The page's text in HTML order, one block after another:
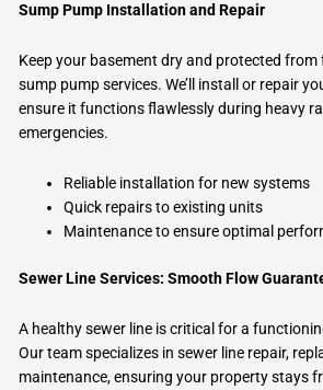
Sump Pump Installation and Repair
Keep your basement dry and protected
sump pump services. We’ll install or repair
ensure it functions flawlessly during heavy
emergencies.
Reliable installation for new systems
Quick repairs to existing units
Maintenance to ensure optimal
Sewer Line Services: Smooth Flow
A healthy sewer line is critical for a
Our team specializes in sewer line repair,
maintenance, ensuring your property stays